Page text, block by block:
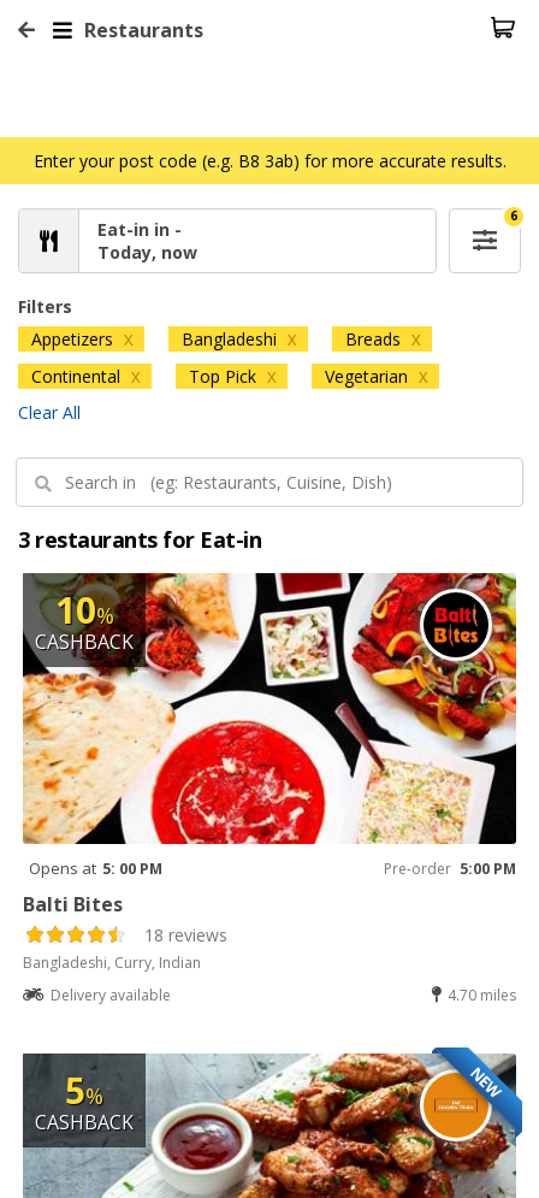
Restaurants
Enter your post code (e.g. B8 3ab) for more accurate results.
Eat-in in -
Today, now
6
Filters
Appetizers X Bangladeshi X Breads X
Continental X Top Pick X Vegetarian X
Clear All
3 restaurants for Eat-in
10%
CASHBACK
Opens at 5: 00 PM Pre-order 5:00 PM
Balti Bites
18 reviews
Bangladeshi, Curry, Indian
Delivery available
4.70 miles
NEW
5%
CASHBACK